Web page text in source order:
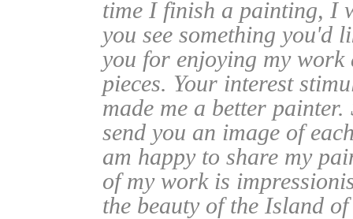
time I finish a painting, I
you see something you'd
you for enjoying my work
pieces. Your interest
made me a better
send you an image of
am happy to share my
of my work is
the beauty of the Island